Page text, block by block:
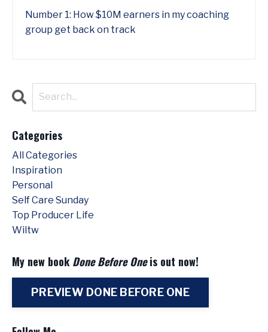
Number 1: How $10M earners in my coaching
group get back on track
Categories
All Categories
Inspiration
Personal
Self Care Sunday
Top Producer Life
Wiltw
My new book Done Before Oneis out now!
PREVIEW DONE BEFORE ONE